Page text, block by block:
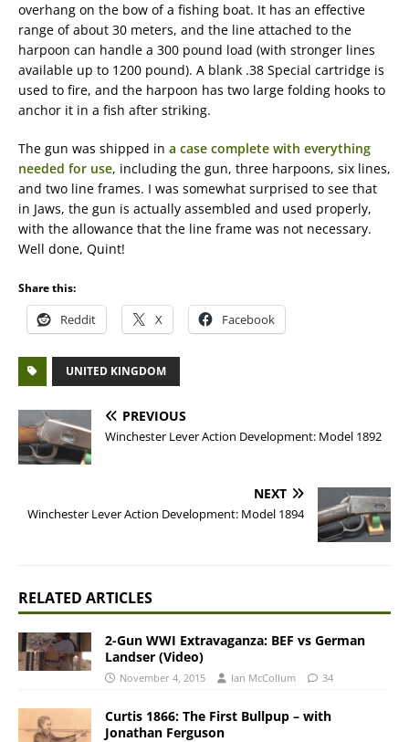
overhang on the bow of a fishing boat. It has an effective
range of about 30 meters, and the line attached to the
harpoon can handle a 300 pound load (with stronger lines
available up to 1200 pound). A blank .38 Special cartridge is
used to fire, and the harpoon has two large folding hooks to
anchor it in a fish after striking.
The gun was shipped in a case complete with everything
needed for use, including the gun, three harpoons, six lines,
and two line frames. I was somewhat surprised to see that
in Jaws, the gun is actually assembled and used properly,
with the allowance that the line frame was not necessary.
Well done, Quint!
Share this:
Reddit X Facebook
UNITED KINGDOM
PREVIOUS
Winchester Lever Action Development: Model 1892
NEXT
Winchester Lever Action Development: Model 1894
RELATED ARTICLES
2-Gun WWI Extravaganza: BEF vs German
Landser (Video)
November 4, 2015 Ian McCollum 34
Curtis 1866: The First Bullpup – with
Jonathan Ferguson